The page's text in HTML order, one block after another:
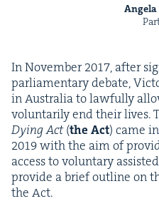
In Novem­ber2017, after
par­lia­men­tary debate,
in Aus­tralia to law­ful­ly
vol­un­tar­i­ly end their lives.
Dying Act(the Act) came
2019with the aim of
access to vol­un­tary
pro­vide a brief out­line on
the Act.